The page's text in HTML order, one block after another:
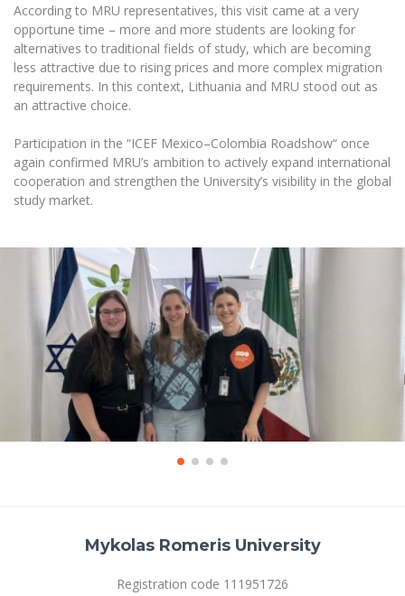
Information for International Degree-Seeking
Students
Other outgoing mobility
Asian Center
King Sejong Institute
Francophone Studies Center
Prevention of Corruption
Information system "Studies"
E-mail service
Multi-Factor Authentication (MFA) for University
Employees
Community Well-being
Intranet
Microsoft Office 365
MRU mobile apps
Contact search
According to MRU representatives, this visit came at a very
opportune time – more and more students are looking for
alternatives to traditional fields of study, which are becoming
less attractive due to rising prices and more complex migration
requirements. In this context, Lithuania and MRU stood out as
an attractive choice.
Participation in the “ICEF Mexico–Colombia Roadshow“ once
again confirmed MRU’s ambition to actively expand international
cooperation and strengthen the University’s visibility in the global
study market.
Mykolas Romeris University
Registration code 111951726